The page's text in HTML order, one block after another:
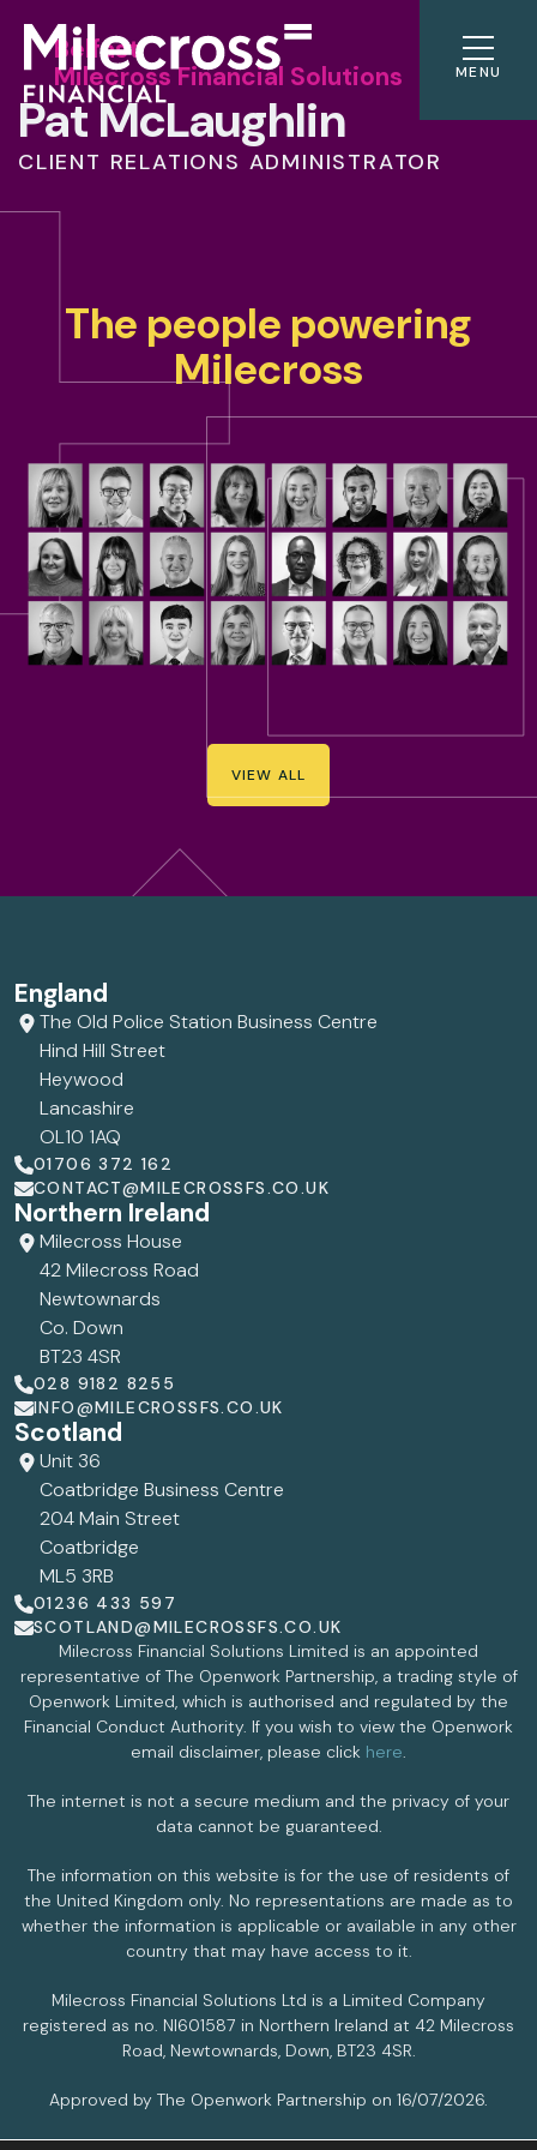
MENU
Belfast
Milecross Financial Solutions
Pat McLaughlin
CLIENT RELATIONS ADMINISTRATOR
The people powering
Milecross
VIEW ALL
England
The Old Police Station Business Centre
Hind Hill Street
Heywood
Lancashire
OL10 1AQ
01706 372 162
CONTACT@MILECROSSFS.CO.UK
Northern Ireland
Milecross House
42 Milecross Road
Newtownards
Co. Down
BT23 4SR
028 9182 8255
INFO@MILECROSSFS.CO.UK
Scotland
Unit 36
Coatbridge Business Centre
204 Main Street
Coatbridge
ML5 3RB
01236 433 597
SCOTLAND@MILECROSSFS.CO.UK
Milecross Financial Solutions Limited is an appointed
representative of The Openwork Partnership, a trading style of
Openwork Limited, which is authorised and regulated by the
Financial Conduct Authority. If you wish to view the Openwork
email disclaimer, please click here
The internet is not a secure medium and the privacy of your
data cannot be guaranteed.
The information on this website is for the use of residents of
the United Kingdom only. No representations are made as to
whether the information is applicable or available in any other
country that may have access to it.
Milecross Financial Solutions Ltd is a Limited Company
registered as no. NI601587 in Northern Ireland at 42 Milecross
Road, Newtownards, Down, BT23 4SR.
Approved by The Openwork Partnership on 16/07/2026.